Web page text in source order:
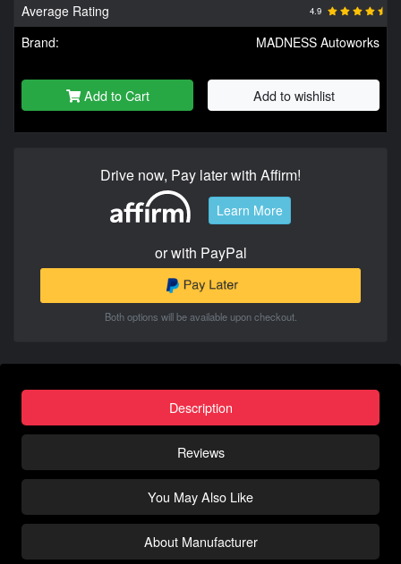
Average Rating
4.9
Brand: MADNESS Autoworks
Add to Cart Add to wishlist
Drive now, Pay later with Affirm!
Learn More
or with PayPal
Both options will be available upon checkout.
Description
Reviews
You May Also Like
About Manufacturer